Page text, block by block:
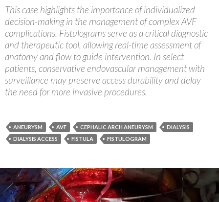
This case highlights the importance of individualized
decision-making in the management of complex AVF
complications. Fistulograms serve as a critical diagnostic
and therapeutic tool, allowing real-time assessment of
anatomy and flow to guide intervention. In select
patients, conservative endovascular management with
surveillance may preserve access durability and delay
the need for more invasive procedures.
ANEURYSM AVF CEPHALIC ARCH ANEURYSM
DIALYSIS
DIALYSIS ACCESS
FISTULA FISTULOGRAM